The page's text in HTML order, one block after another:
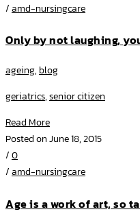
/amd-nursingcare
Only by not laughing,
ageing,blog
geriatrics,senior citizen
Read More
Posted on June 18, 2015
/0
/amd-nursingcare
Age is a work of art, so